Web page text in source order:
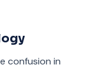
confusion in